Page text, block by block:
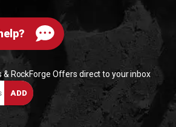
& RockForge Offers direct to your inbox
ADD